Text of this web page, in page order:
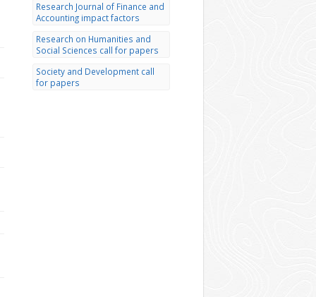
Research Journal of Finance and
Accounting impact factors
Research on Humanities and
Social Sciences call for papers
Society and Development call
for papers